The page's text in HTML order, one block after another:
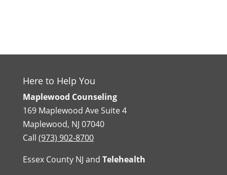
Here to Help You
Maplewood Counseling
169 Maplewood Ave Suite 4
Maplewood, NJ 07040
Call (973) 902-8700
Essex County NJ and Telehealth